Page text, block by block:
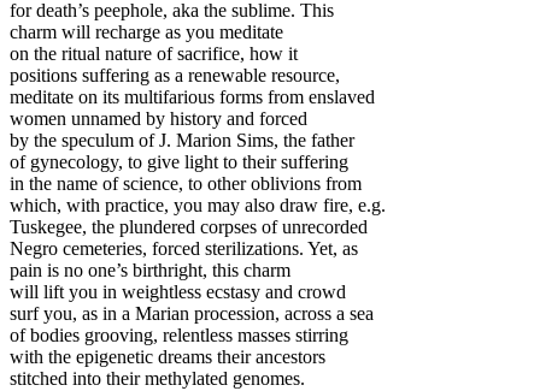
for death’s peephole, aka the sublime. This
charm will recharge as you meditate
on the ritual nature of sacrifice, how it
positions suffering as a renewable resource,
meditate on its multifarious forms from enslaved
women unnamed by history and forced
by the speculum of J. Marion Sims, the father
of gynecology, to give light to their suffering
in the name of science, to other oblivions from
which, with practice, you may also draw fire, e.g.
Tuskegee, the plundered corpses of unrecorded
Negro cemeteries, forced sterilizations. Yet, as
pain is no one’s birthright, this charm
will lift you in weightless ecstasy and crowd
surf you, as in a Marian procession, across a sea
of bodies grooving, relentless masses stirring
with the epigenetic dreams their ancestors
stitched into their methylated genomes.